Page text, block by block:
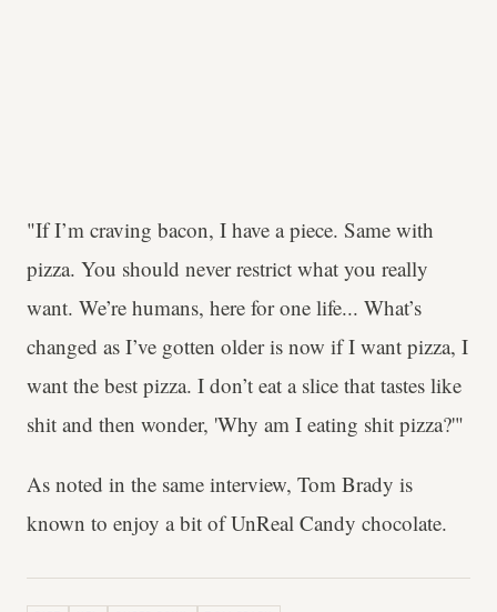
"If I’m craving bacon, I have a piece. Same with
pizza. You should never restrict what you really
want. We’re humans, here for one life... What’s
changed as I’ve gotten older is now if I want pizza, I
want the best pizza. I don’t eat a slice that tastes like
shit and then wonder, 'Why am I eating shit pizza?'"
As noted in the same interview, Tom Brady is
known to enjoy a bit of UnReal Candy chocolate.